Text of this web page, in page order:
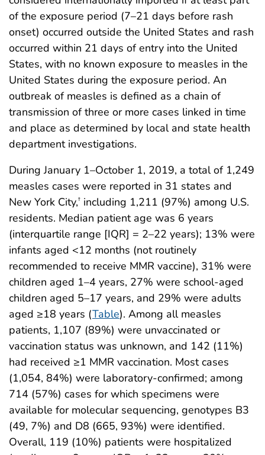
of the exposure period (7–21 days before rash
onset) occurred outside the United States and rash
occurred within 21 days of entry into the United
States, with no known exposure to measles in the
United States during the exposure period. An
outbreak of measles is defined as a chain of
transmission of three or more cases linked in time
and place as determined by local and state health
department investigations.
During January 1–October 1, 2019, a total of 1,249
measles cases were reported in 31 states and
New York City,† including 1,211 (97%) among U.S.
residents. Median patient age was 6 years
(interquartile range [IQR] = 2–22 years); 13% were
infants aged <12 months (not routinely
recommended to receive MMR vaccine), 31% were
children aged 1–4 years, 27% were school-aged
children aged 5–17 years, and 29% were adults
aged ≥18 years (Table). Among all measles
patients, 1,107 (89%) were unvaccinated or
vaccination status was unknown, and 142 (11%)
had received ≥1 MMR vaccination. Most cases
(1,054, 84%) were laboratory-confirmed; among
714 (57%) cases for which specimens were
available for molecular sequencing, genotypes B3
(49, 7%) and D8 (665, 93%) were identified.
Overall, 119 (10%) patients were hospitalized